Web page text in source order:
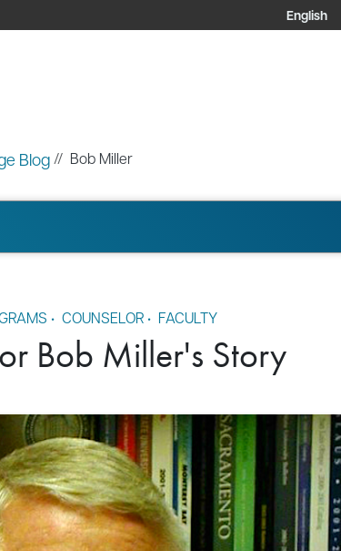
Blog Bob Miller
• COUNSELOR • FACULTY
Bob Miller's Story